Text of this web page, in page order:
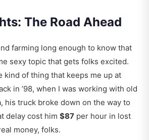
The Road Ahead
farming long enough to know that
sexy topic that gets folks excited.
kind of thing that keeps me up at
in ’98, when I was working with old
his truck broke down on the way to
delay cost him $87 per hour in lost
money, folks.